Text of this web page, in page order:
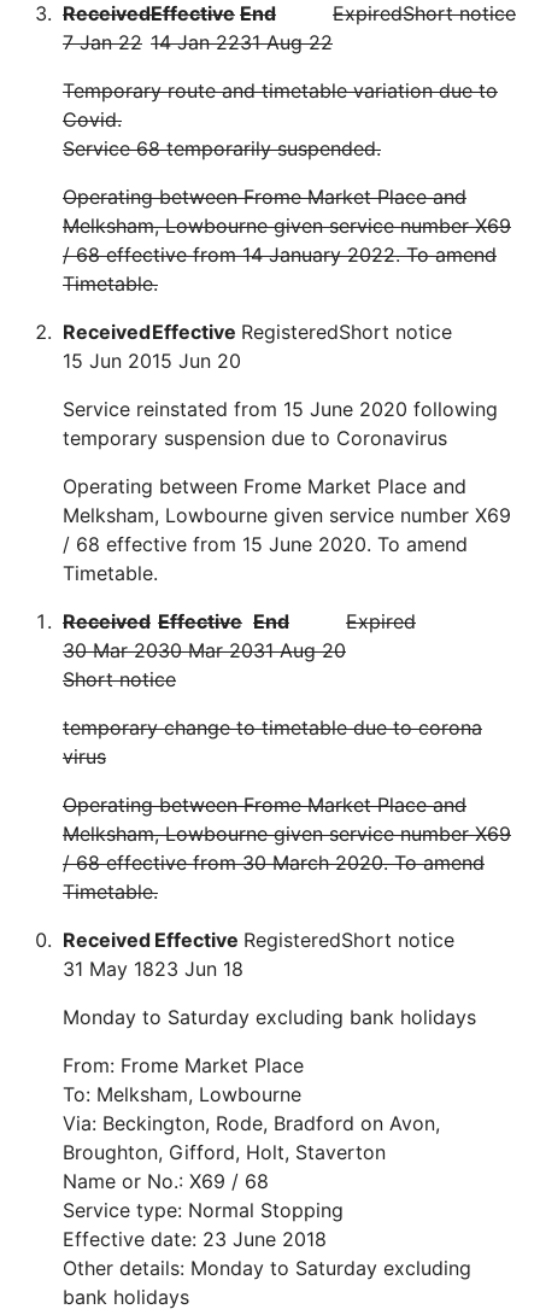
Received
7 Jan 22
Effective
14 Jan 22
End
31 Aug 22
ExpiredShort notice
Temporary route and timetable variation due to
Covid.
Service 68 temporarily suspended.
Operating between Frome Market Place and
Melksham, Lowbourne given service number X69
/ 68 effective from 14 January 2022. To amend
Timetable.
Received
15 Jun 20
Effective
15 Jun 20
RegisteredShort notice
Service reinstated from 15 June 2020 following
temporary suspension due to Coronavirus
Operating between Frome Market Place and
Melksham, Lowbourne given service number X69
/ 68 effective from 15 June 2020. To amend
Timetable.
Received
30 Mar 20
Effective
30 Mar 20
End
31 Aug 20
Expired
Short notice
temporary change to timetable due to corona
virus
Operating between Frome Market Place and
Melksham, Lowbourne given service number X69
/ 68 effective from 30 March 2020. To amend
Timetable.
Received
31 May 18
Effective
23 Jun 18
RegisteredShort notice
Monday to Saturday excluding bank holidays
From: Frome Market Place
To: Melksham, Lowbourne
Via: Beckington, Rode, Bradford on Avon,
Broughton, Gifford, Holt, Staverton
Name or No.: X69 / 68
Service type: Normal Stopping
Effective date: 23 June 2018
Other details: Monday to Saturday excluding
bank holidays